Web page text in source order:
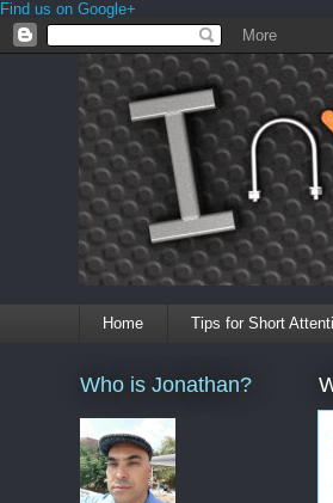
Find us on Google+
Home Tips for Short
Who is Jonathan?